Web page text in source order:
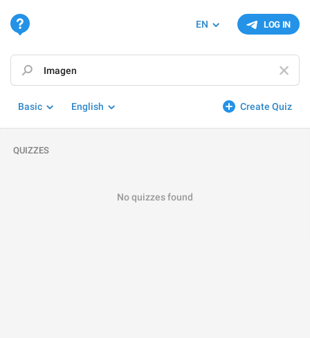
LOG IN
EN
Create Quiz
Basic English
QUIZZES
No quizzes found